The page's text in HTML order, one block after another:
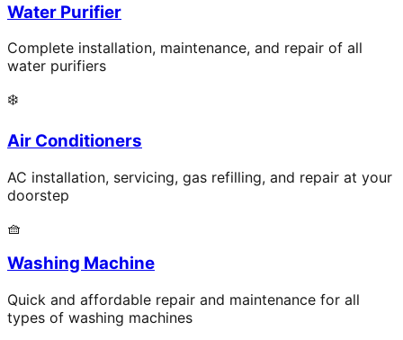
Water Purifier
Complete installation, maintenance, and repair of all
water purifiers
❄️
Air Conditioners
AC installation, servicing, gas refilling, and repair at your
doorstep
🧺
Washing Machine
Quick and affordable repair and maintenance for all
types of washing machines